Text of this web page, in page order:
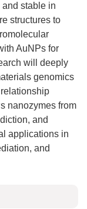
stable in
structures to
AuNPs for
will deeply
genomics
nanozymes from
and
applications in
and